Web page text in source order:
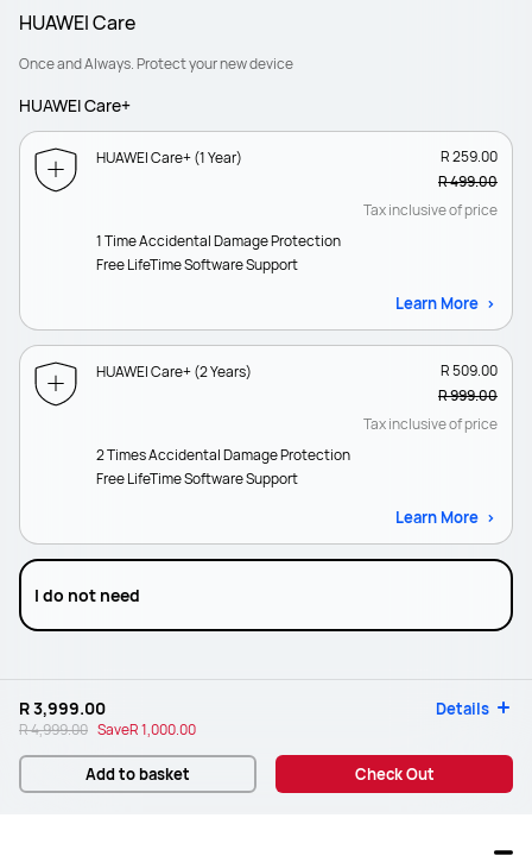
HUAWEI Care
Once and Always. Protect your new device
HUAWEI Care+
HUAWEI Care+ (1 Year)
R 259.00
R 499.00
Tax inclusive of price
1 Time Accidental Damage Protection
Free LifeTime Software Support
Learn More
HUAWEI Care+ (2 Years)
R 509.00
R 999.00
Tax inclusive of price
2 Times Accidental Damage Protection
Free LifeTime Software Support
Learn More
I do not need
R 3,999.00 Details
R 4,999.00 SaveR 1,000.00
Add to basket Check Out